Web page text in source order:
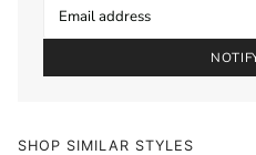
SHOP SIMILAR STYLES